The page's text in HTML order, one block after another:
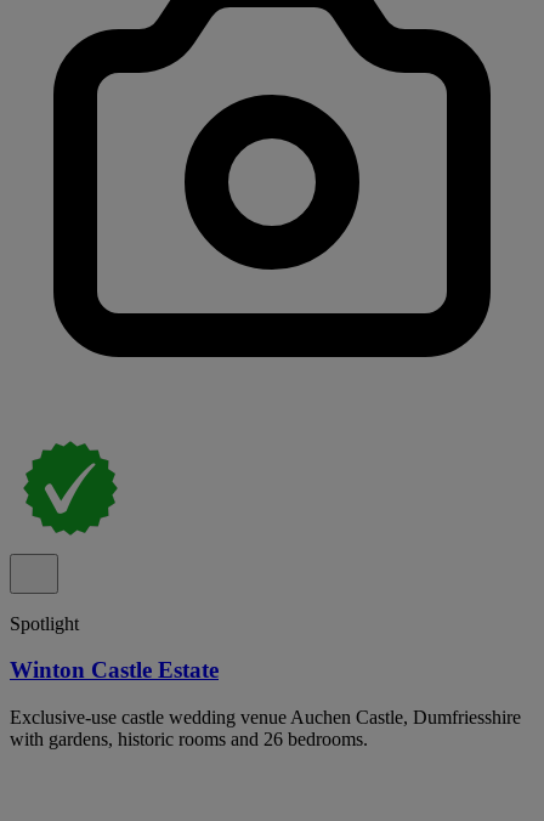
Spotlight
Winton Castle Estate
Exclusive-use castle wedding venue Auchen Castle, Dumfriesshire
with gardens, historic rooms and 26 bedrooms.